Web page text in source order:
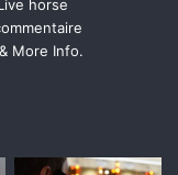
horse
More Info.